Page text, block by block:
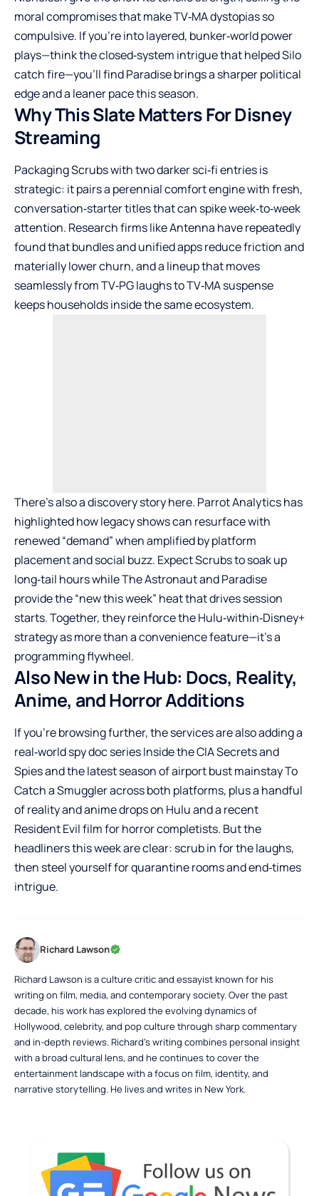
moral compromises that make TV‑MA dystopias so
compulsive. If you’re into layered, bunker‑world power
plays—think the closed‑system intrigue that helped Silo
catch fire—you’ll find Paradise brings a sharper political
edge and a leaner pace this season.
Why This Slate Matters For Disney
Streaming
Packaging Scrubs with two darker sci‑fi entries is
strategic: it pairs a perennial comfort engine with fresh,
conversation‑starter titles that can spike week‑to‑week
attention. Research firms like Antenna have repeatedly
found that bundles and unified apps reduce friction and
materially lower churn, and a lineup that moves
seamlessly from TV‑PG laughs to TV‑MA suspense
keeps households inside the same ecosystem.
There’s also a discovery story here. Parrot Analytics has
highlighted how legacy shows can resurface with
renewed “demand” when amplified by platform
placement and social buzz. Expect Scrubs to soak up
long‑tail hours while The Astronaut and Paradise
provide the “new this week” heat that drives session
starts. Together, they reinforce the Hulu‑within‑Disney+
strategy as more than a convenience feature—it’s a
programming flywheel.
Also New in the Hub: Docs, Reality,
Anime, and Horror Additions
If you’re browsing further, the services are also adding a
real‑world spy doc series Inside the CIA Secrets and
Spies and the latest season of airport bust mainstay To
Catch a Smuggler across both platforms, plus a handful
of reality and anime drops on Hulu and a recent
Resident Evil film for horror completists. But the
headliners this week are clear: scrub in for the laughs,
then steel yourself for quarantine rooms and end‑times
intrigue.
Richard Lawson
Richard Lawson is a culture critic and essayist known for his
writing on film, media, and contemporary society. Over the past
decade, his work has explored the evolving dynamics of
Hollywood, celebrity, and pop culture through sharp commentary
and in-depth reviews. Richard’s writing combines personal insight
with a broad cultural lens, and he continues to cover the
entertainment landscape with a focus on film, identity, and
narrative storytelling. He lives and writes in New York.